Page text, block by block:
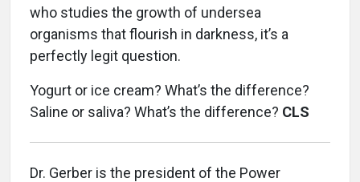
who studies the growth of undersea
organisms that flourish in darkness, it’s a
perfectly legit question.
Yogurt or ice cream? What’s the difference?
Saline or saliva? What’s the difference? CLS
Dr. Gerber is the president of the Power